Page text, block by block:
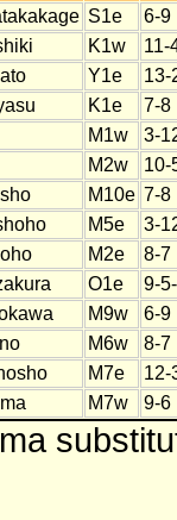
S1e
6-9
K1w
11-
Y1e
13-
K1e
7-8
M1w
3-
M2w
10-
M10e 7-8
M5e
3-
M2e
8-7
O1e
9-
M9w
6-9
M6w
8-7
M7e
12-
M7w 9-6